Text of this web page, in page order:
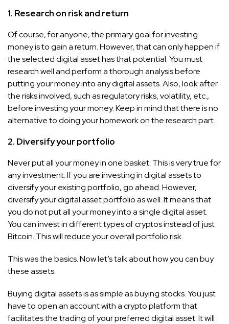
1. Research on risk and return
Of course, for anyone, the primary goal for investing
money is to gain a return. However, that can only happen if
the selected digital asset has that potential. You must
research well and perform a thorough analysis before
putting your money into any digital assets. Also, look after
the risks involved, such as regulatory risks, volatility, etc.,
before investing your money. Keep in mind that there is no
alternative to doing your homework on the research part.
2. Diversify your portfolio
Never put all your money in one basket. This is very true for
any investment. If you are investing in digital assets to
diversify your existing portfolio, go ahead. However,
diversify your digital asset portfolio as well. It means that
you do not put all your money into a single digital asset.
You can invest in different types of cryptos instead of just
Bitcoin. This will reduce your overall portfolio risk.
This was the basics. Now let’s talk about how you can buy
these assets.
Buying digital assets is as simple as buying stocks. You just
have to open an account with a crypto platform that
facilitates the trading of your preferred digital asset. It will